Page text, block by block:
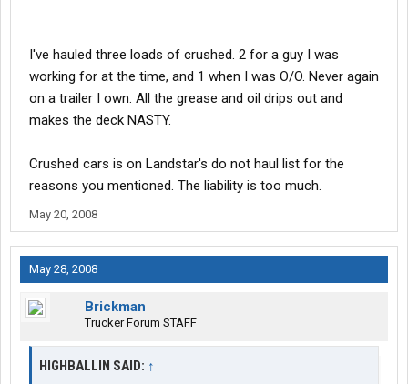
I've hauled three loads of crushed. 2 for a guy I was
working for at the time, and 1 when I was O/O. Never again
on a trailer I own. All the grease and oil drips out and
makes the deck NASTY.
Crushed cars is on Landstar's do not haul list for the
reasons you mentioned. The liability is too much.
May 20, 2008
May 28, 2008
Brickman
Trucker Forum STAFF
HIGHBALLIN SAID: ↑